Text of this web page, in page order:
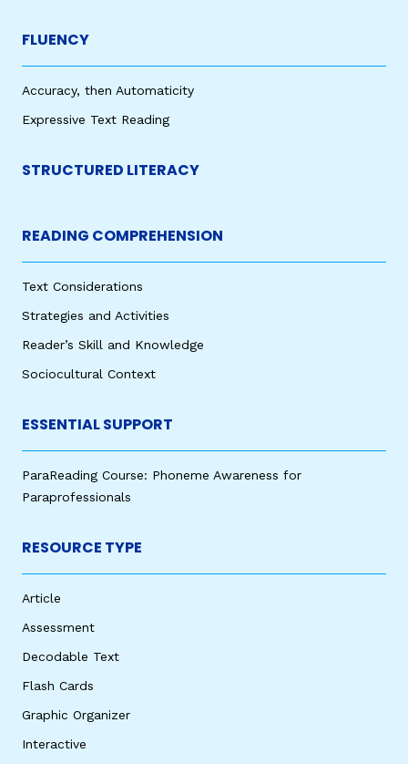
FLUENCY
Accuracy, then Automaticity
Expressive Text Reading
STRUCTURED LITERACY
READING COMPREHENSION
Text Considerations
Strategies and Activities
Reader’s Skill and Knowledge
Sociocultural Context
ESSENTIAL SUPPORT
ParaReading Course: Phoneme Awareness for
Paraprofessionals
RESOURCE TYPE
Article
Assessment
Decodable Text
Flash Cards
Graphic Organizer
Interactive